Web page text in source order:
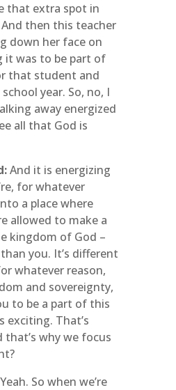
that extra spot in
then this teacher
down her face on
it was to be part of
that student and
year. So, no, I
away energized
all that God is
And it is energizing
for whatever
a place where
allowed to make a
kingdom of God –
you. It’s different
whatever reason,
and sovereignty,
to be a part of this
exciting. That’s
that’s why we focus
So when we’re